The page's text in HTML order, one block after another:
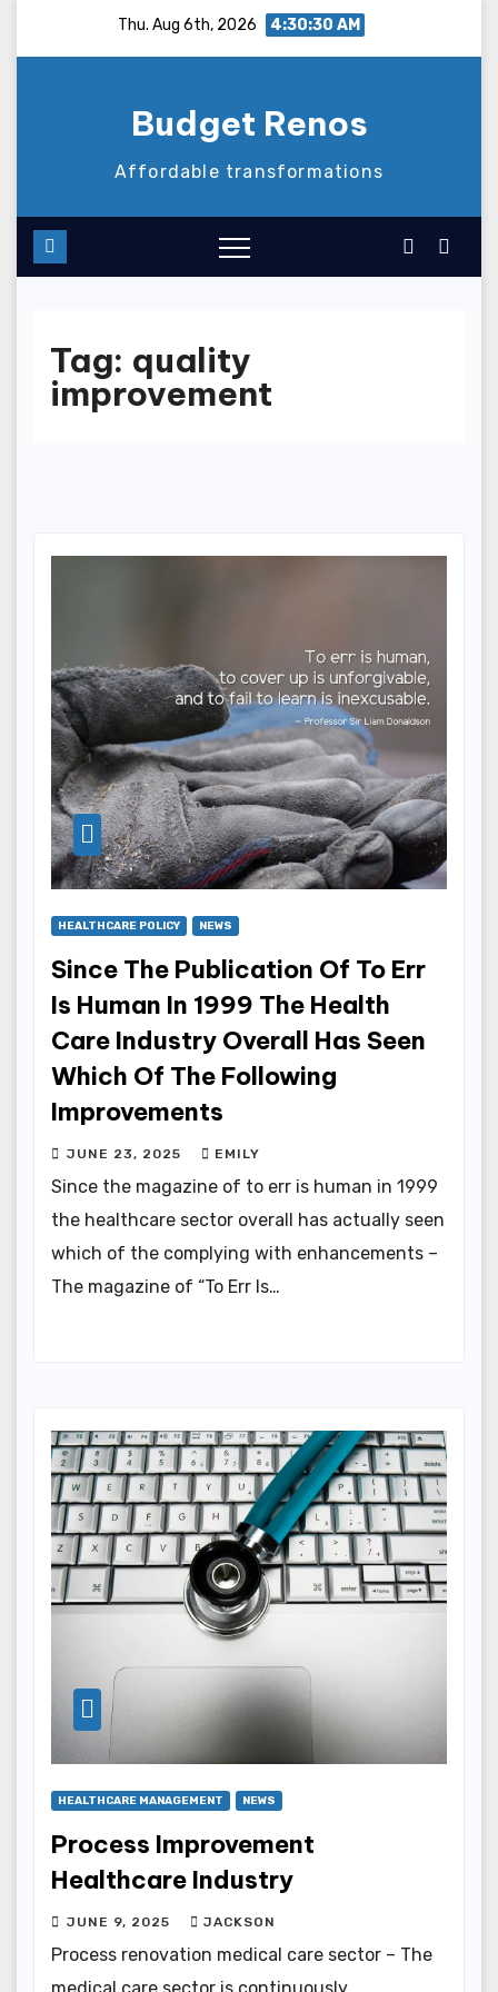
Thu. Aug 6th, 2026 4:30:31 AM
Budget Renos
Affordable transformations
Tag: quality
improvement
HEALTHCARE POLICY NEWS
Since The Publication Of To Err
Is Human In 1999 The Health
Care Industry Overall Has Seen
Which Of The Following
Improvements
JUNE 23, 2025 EMILY
Since the magazine of to err is human in 1999
the healthcare sector overall has actually seen
which of the complying with enhancements –
The magazine of “To Err Is…
HEALTHCARE MANAGEMENT NEWS
Process Improvement
Healthcare Industry
JUNE 9, 2025 JACKSON
Process renovation medical care sector – The